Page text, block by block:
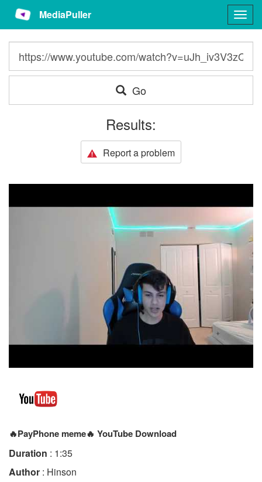
MediaPuller
Go
Results:
Report a problem
🔥PayPhone meme🔥 YouTube Download
Duration : 1:35
Author : Hinson